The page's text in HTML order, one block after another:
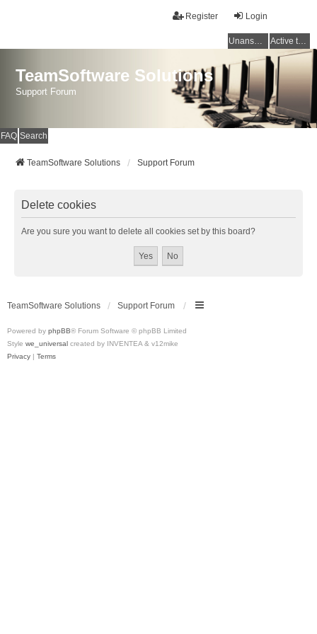
Login
Register
Unanswered topics Active topics
TeamSoftware Solutions
Support Forum
FAQ Search
TeamSoftware Solutions Support Forum
Delete cookies
Are you sure you want to delete all cookies set by this board?
TeamSoftware Solutions Support Forum
Powered by phpBB® Forum Software © phpBB Limited
Style we_universal created by INVENTEA & v12mike
Privacy | Terms